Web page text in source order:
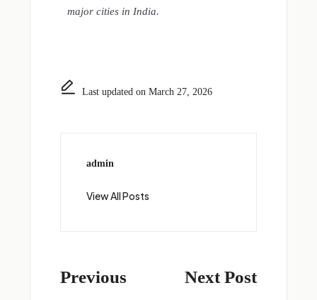
major cities in India.
Last updated on March 27, 2026
admin
View All Posts
Previous
Next Post